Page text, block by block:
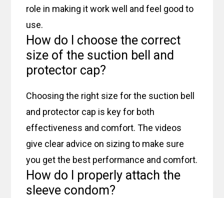
role in making it work well and feel good to
use.
How do I choose the correct
size of the suction bell and
protector cap?
Choosing the right size for the suction bell
and protector cap is key for both
effectiveness and comfort. The videos
give clear advice on sizing to make sure
you get the best performance and comfort.
How do I properly attach the
sleeve condom?